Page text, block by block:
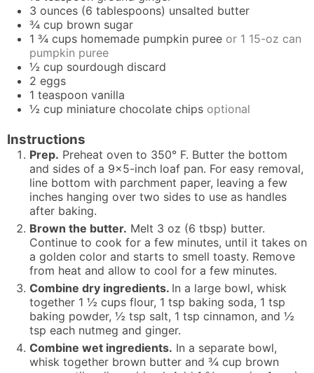
3 ounces (6 tablespoons) unsalted butter
¾ cup brown sugar
1 ¾ cups homemade pumpkin puree or 1 15-oz can
pumpkin puree
½ cup sourdough discard
2 eggs
1 teaspoon vanilla
½ cup miniature chocolate chips optional
Instructions
Prep. Preheat oven to 350° F. Butter the bottom
and sides of a 9x5-inch loaf pan. For easy removal,
line bottom with parchment paper, leaving a few
inches hanging over two sides to use as handles
after baking.
Brown the butter. Melt 3 oz (6 tbsp) butter.
Continue to cook for a few minutes, until it takes on
a golden color and starts to smell toasty. Remove
from heat and allow to cool for a few minutes.
Combine dry ingredients. In a large bowl, whisk
together 1 ½ cups flour, 1 tsp baking soda, 1 tsp
baking powder, ½ tsp salt, 1 tsp cinnamon, and ½
tsp each nutmeg and ginger.
Combine wet ingredients. In a separate bowl,
whisk together brown butter and ¾ cup brown